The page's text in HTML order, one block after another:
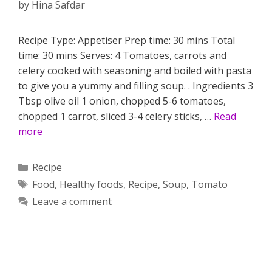
by Hina Safdar
Recipe Type: Appetiser Prep time: 30 mins Total
time: 30 mins Serves: 4 Tomatoes, carrots and
celery cooked with seasoning and boiled with pasta
to give you a yummy and filling soup. . Ingredients 3
Tbsp olive oil 1 onion, chopped 5-6 tomatoes,
chopped 1 carrot, sliced 3-4 celery sticks, … Read
more
Categories
Recipe
Tags
Food, Healthy foods, Recipe, Soup, Tomato
Leave a comment